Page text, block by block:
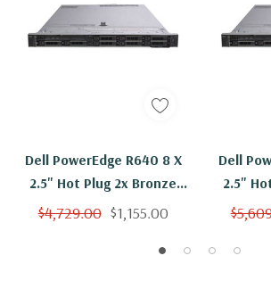
Dell PowerEdge R640 8 X
2.5" Hot Plug 2x Bronze
3106 Eight Core 1.7Ghz
$4,729.00 $1,155.00
Dell
2.5"
3106